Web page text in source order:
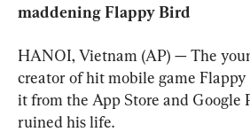
maddening Flappy Bird
HANOI, Vietnam (AP) — The
creator of hit mobile game Flappy
it from the App Store and Google
ruined his life.